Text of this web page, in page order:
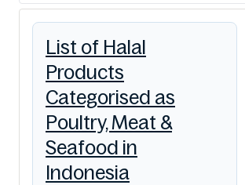
List of Halal
Products
Categorised as
Poultry, Meat &
Seafood in
Indonesia